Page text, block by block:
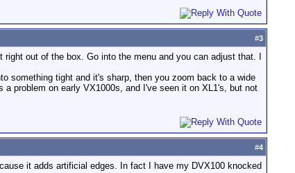
#3
out of the box. Go into the menu and you can adjust that. I
something tight and it's sharp, then you zoom back to a wide
problem on early VX1000s, and I've seen it on XL1's, but not
#4
it adds artificial edges. In fact I have my DVX100 knocked